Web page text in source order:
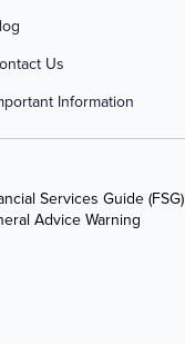
Us
Information
Services Guide (FSG)
Advice Warning